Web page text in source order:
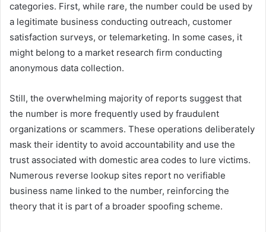
categories. First, while rare, the number could be used by
a legitimate business conducting outreach, customer
satisfaction surveys, or telemarketing. In some cases, it
might belong to a market research firm conducting
anonymous data collection.
Still, the overwhelming majority of reports suggest that
the number is more frequently used by fraudulent
organizations or scammers. These operations deliberately
mask their identity to avoid accountability and use the
trust associated with domestic area codes to lure victims.
Numerous reverse lookup sites report no verifiable
business name linked to the number, reinforcing the
theory that it is part of a broader spoofing scheme.